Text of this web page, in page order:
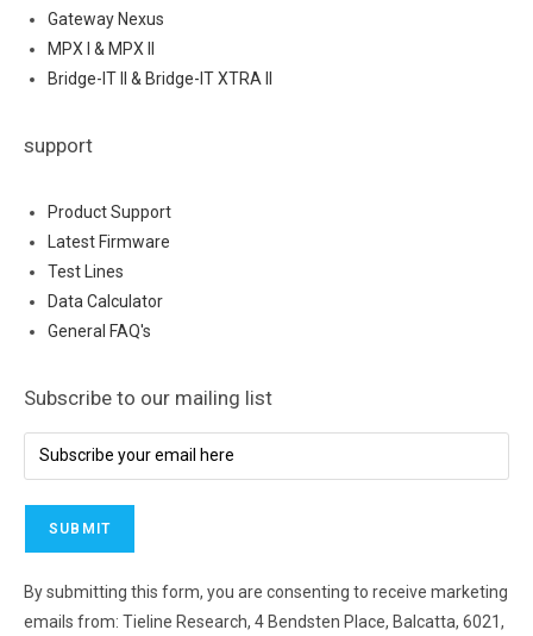
Gateway Nexus
MPX I & MPX II
Bridge-IT II & Bridge-IT XTRA II
support
Product Support
Latest Firmware
Test Lines
Data Calculator
General FAQ's
Subscribe to our mailing list
By submitting this form, you are consenting to receive marketing
emails from: Tieline Research, 4 Bendsten Place, Balcatta, 6021,